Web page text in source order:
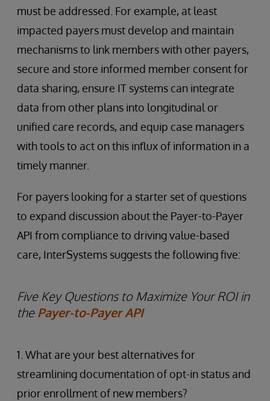
must be addressed. For example, at least
impacted payers must develop and maintain
mechanisms to link members with other payers,
secure and store informed member consent for
data sharing, ensure IT systems can integrate
data from other plans into longitudinal or
unified care records, and equip case managers
with tools to act on this influx of information in a
timely manner.
For payers looking for a starter set of questions
to expand discussion about the Payer-to-Payer
API from compliance to driving value-based
care, InterSystems suggests the following five:
Five Key Questions to Maximize Your ROI in
thePayer-to-Payer API
1. What are your best alternatives for
streamlining documentation of opt-in status and
prior enrollment of new members?